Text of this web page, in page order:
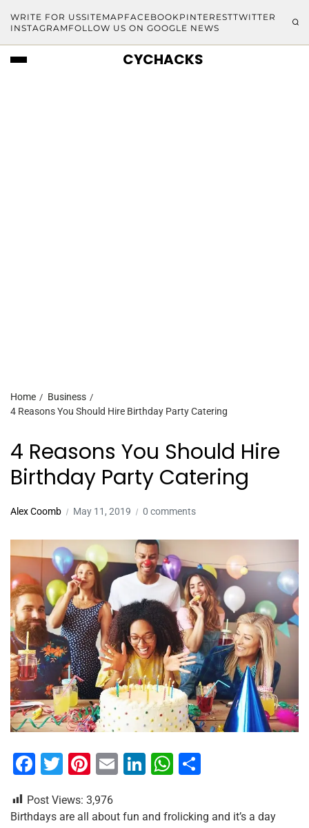
WRITE FOR USSITEMAP FACEBOOKPINTERESTTWITTER
INSTAGRAM FOLLOW US ON GOOGLE NEWS
CYCHACKS
Home
Business
4 Reasons You Should Hire Birthday Party Catering
4 Reasons You Should Hire
Birthday Party Catering
Alex Coomb May 11, 2019 0 comments
F
c
T
tt
Pi
er
E
ai
Li
k
W
at ar
Post Views: 3,976
Birthdays are all about fun and frolicking and it’s a day